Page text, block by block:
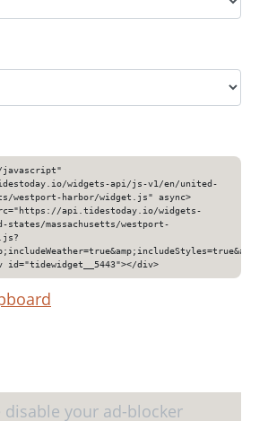
widgets-api/js-v1/en/united-
westport-harbor/widget.js" async>
api.tidestoday.io/widgets-
massachusetts/westport-
id="tidewidget__5443"></div>